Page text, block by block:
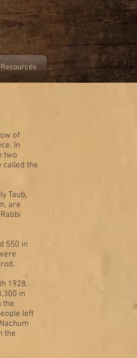
of
In
two
called the
Taub,
are
550 in
1928,
in
the
left
the
Resources